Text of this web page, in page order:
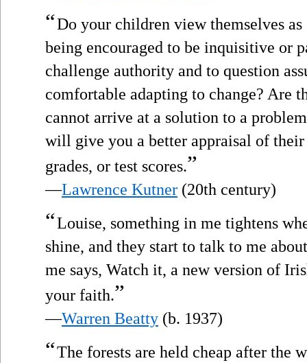
“Do your children view themselves as
being encouraged to be inquisitive or
challenge authority and to question
comfortable adapting to change? Are
cannot arrive at a solution to a
will give you a better appraisal of
grades, or test scores.”
—Lawrence Kutner (20th century)
“Louise, something in me tightens
shine, and they start to talk to me
me says, Watch it, a new version of
your faith.”
—Warren Beatty (b. 1937)
“The forests are held cheap after the